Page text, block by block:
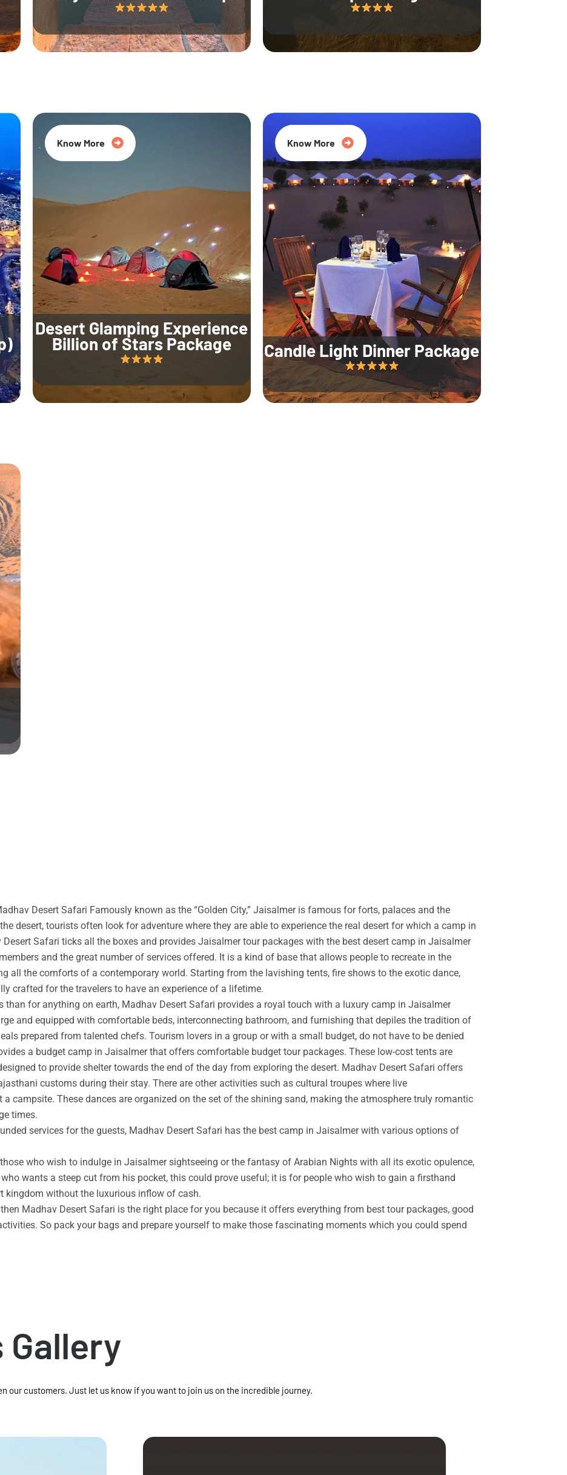
Desert Glamping Experience
Billion of Stars Package
Know More
Candle Light Dinner Package
35% Off
Know More
Desert Safari Famously known as the “Golden City,” Jaisalmer is famous for forts, palaces and the
desert, tourists often look for adventure where they are able to experience the real desert for which a camp in
Safari ticks all the boxes and provides Jaisalmer tour packages with the best desert camp in Jaisalmer
and the great number of services offered. It is a kind of base that allows people to recreate in the
all the comforts of a contemporary world. Starting from the lavishing tents, fire shows to the exotic dance,
crafted for the travelers to have an experience of a lifetime.
than for anything on earth, Madhav Desert Safari provides a royal touch with a luxury camp in Jaisalmer
and equipped with comfortable beds, interconnecting bathroom, and furnishing that depiles the tradition of
prepared from talented chefs. Tourism lovers in a group or with a small budget, do not have to be denied
a budget camp in Jaisalmer that offers comfortable budget tour packages. These low-cost tents are
to provide shelter towards the end of the day from exploring the desert. Madhav Desert Safari offers
customs during their stay. There are other activities such as cultural troupes where live
campsite. These dances are organized on the set of the shining sand, making the atmosphere truly romantic
times.
services for the guests, Madhav Desert Safari has the best camp in Jaisalmer with various options of
who wish to indulge in Jaisalmer sightseeing or the fantasy of Arabian Nights with all its exotic opulence,
wants a steep cut from his pocket, this could prove useful; it is for people who wish to gain a firsthand
kingdom without the luxurious inflow of cash.
Madhav Desert Safari is the right place for you because it offers everything from best tour packages, good
So pack your bags and prepare yourself to make those fascinating moments which you could spend
our customers. Just let us know if you want to join us on the incredible journey.